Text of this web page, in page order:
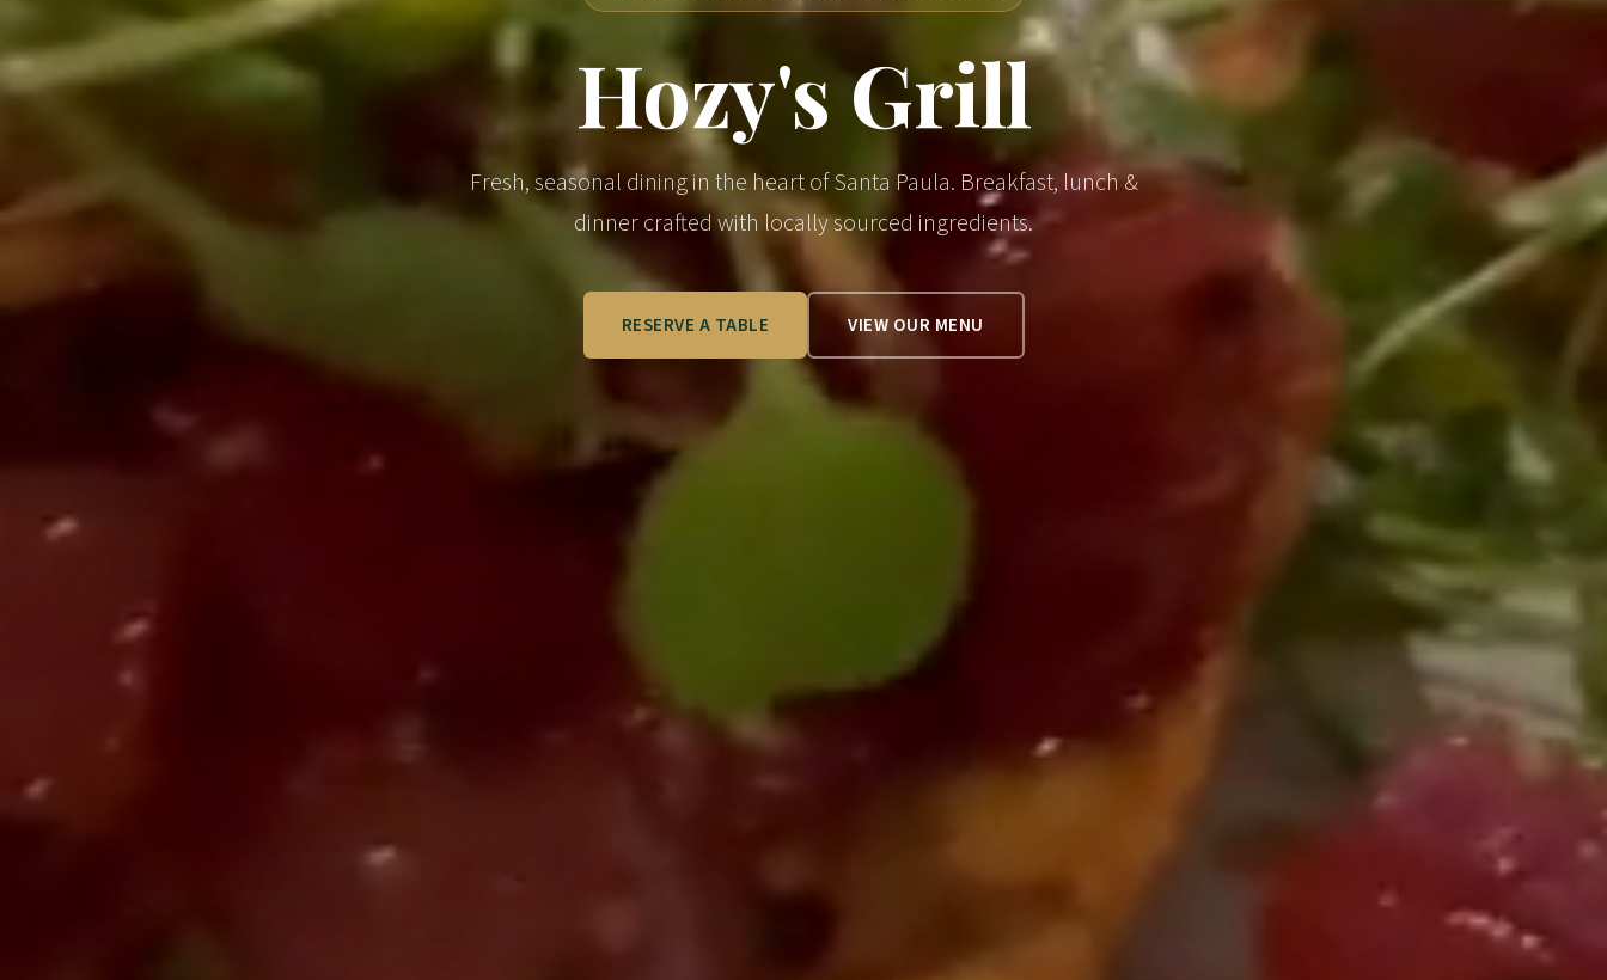
Hozy's Grill
Fresh, seasonal dining in the heart of Santa Paula. Breakfast, lunch &
dinner crafted with locally sourced ingredients.
RESERVE A TABLE VIEW OUR MENU